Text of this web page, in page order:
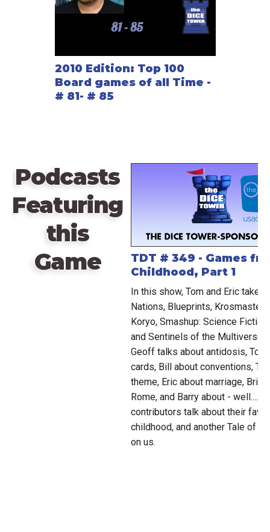
2010 Edition: Top 100
Board games of all Time -
# 81- # 85
Podcasts
Featuring
this
Game
TDT # 349 - Games
Childhood, Part 1
In this show, Tom and Eric take
Nations, Blueprints, Krosmaster:
Koryo, Smashup: Science
and Sentinels of the Multiverse:
Geoff talks about antidosis,
cards, Bill about conventions,
theme, Eric about marriage,
Rome, and Barry about - well....
contributors talk about their
childhood, and another Tale of
on us.